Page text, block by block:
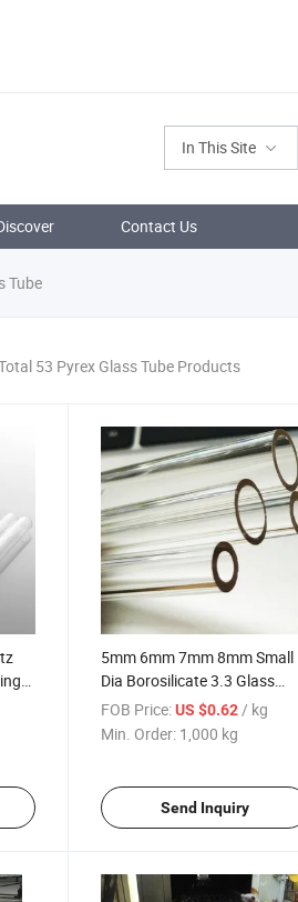
In This Site
Contact Us
Tube
53 Pyrex Glass Tube Products
5mm 6mm 7mm 8mm Small
Dia Borosilicate 3.3 Glass
Tube
FOB Price: US $0.62/ kg
Min. Order: 1,000 kg
Send Inquiry